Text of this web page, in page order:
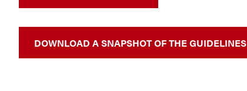
DOWNLOAD A SNAPSHOT OF THE GUIDELINES